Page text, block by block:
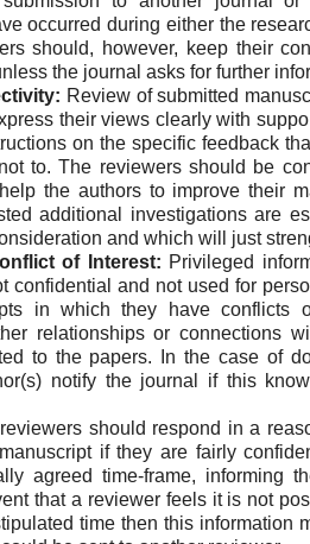
occurred during either the
should, however, keep their
the journal asks for further
Review of submitted
their views clearly with
on the specific feedback
to. The reviewers should be
the authors to improve their
additional investigations are
and which will just
of Interest: Privileged
confidential and not used for
in which they have conflicts
relationships or connections
to the papers. In the case of
notify the journal if this
should respond in a
if they are fairly
agreed time-frame, informing
that a reviewer feels it is not
time then this information